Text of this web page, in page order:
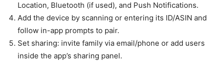
Location, Bluetooth (if used), and Push Notifications.
Add the device by scanning or entering its ID/ASIN and
follow in-app prompts to pair.
Set sharing: invite family via email/phone or add users
inside the app’s sharing panel.